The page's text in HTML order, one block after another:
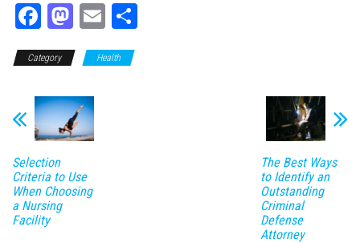
Fa
ce
bo
ok
M
as
to
do
n
E
m
ail
Category Health
Selection
Criteria to Use
When Choosing
a Nursing
Facility
The Best Ways
to Identify an
Outstanding
Criminal
Defense
Attorney